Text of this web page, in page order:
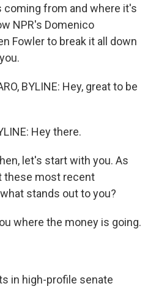
coming from and where it's
NPR's Domenico
Fowler to break it all down
BYLINE: Hey, great to be
Hey there.
let's start with you. As
these most recent
stands out to you?
where the money is going.
in high-profile senate